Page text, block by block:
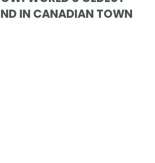
IN CANADIAN TOWN